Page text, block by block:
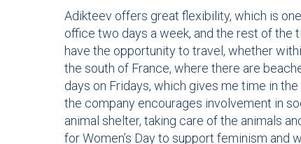
Adikteev offers great flexibility, which is
office two days a week, and the rest of the
have the opportunity to travel, whether
the south of France, where there are
days on Fridays, which gives me time in
the company encourages involvement in
animal shelter, taking care of the animals
for Women’s Day to support feminism and